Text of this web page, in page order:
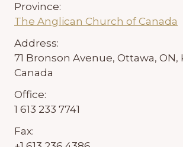
Province:
The Anglican Church of Canada
Address:
71 Bronson Avenue, Ottawa, ON,
Canada
Office:
1 613 233 7741
Fax: